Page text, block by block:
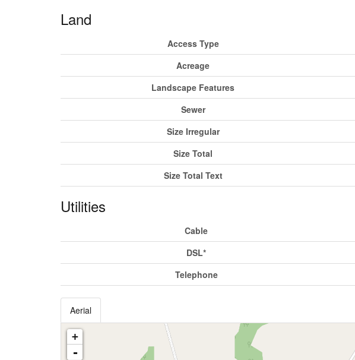
Land
Access Type
Acreage
Landscape Features
Sewer
Size Irregular
Size Total
Size Total Text
Utilities
Cable
DSL*
Telephone
Aerial
+
-